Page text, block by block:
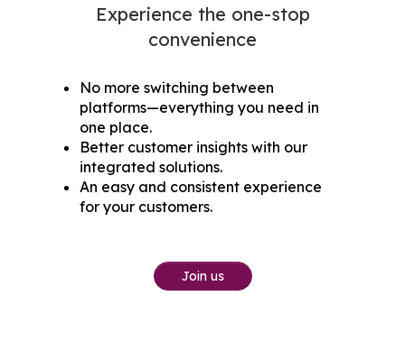
Experience the one-stop
convenience
No more switching between
platforms—everything you need in
one place.
Better customer insights with our
integrated solutions.
An easy and consistent experience
for your customers.
Join us